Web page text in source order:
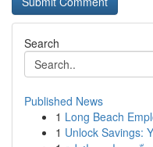
Search
Published News
1 Long Beach
1 Unlock Savings: